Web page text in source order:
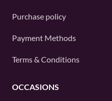
Purchase policy
Payment Methods
Terms & Conditions
OCCASIONS